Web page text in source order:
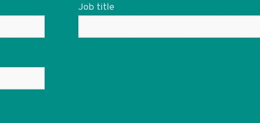
Job title